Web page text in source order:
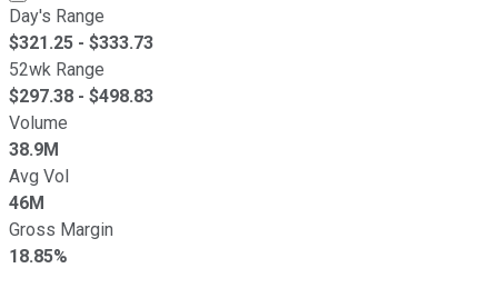
Day's Range
$321.25 - $333.73
52wk Range
$297.38 - $498.83
Volume
38.9M
Avg Vol
46M
Gross Margin
18.85%